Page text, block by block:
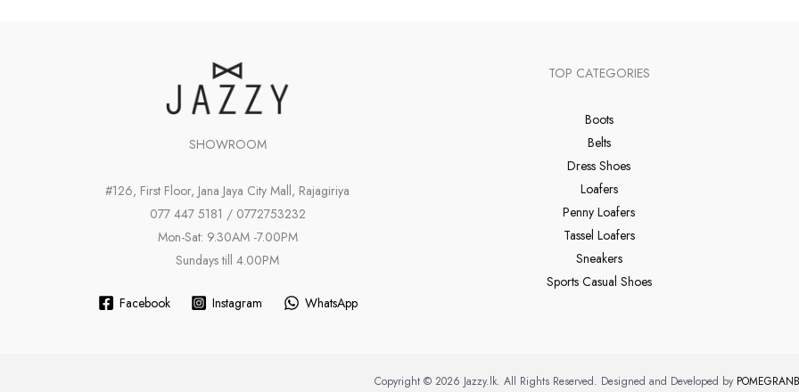
SHOWROOM
#126, First Floor, Jana Jaya City Mall, Rajagiriya
077 447 5181 / 0772753232
Mon-Sat: 9.30AM -7.00PM
Sundays till 4.00PM
Facebook Instagram WhatsApp
TOP CATEGORIES
Boots
Belts
Dress Shoes
Loafers
Penny Loafers
Tassel Loafers
Sneakers
Sports Casual Shoes
Copyright © 2026 Jazzy.lk. All Rights Reserved. Designed and Developed by